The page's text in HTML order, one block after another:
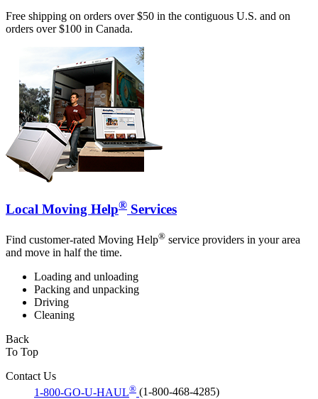
Free shipping on orders over $50 in the contiguous U.S. and on
orders over $100 in Canada.
Local Moving Help® Services
Find customer-rated Moving Help® service providers in your area
and move in half the time.
Loading and unloading
Packing and unpacking
Driving
Cleaning
Back
To Top
Contact Us
1-800-GO-U-HAUL® (1-800-468-4285)